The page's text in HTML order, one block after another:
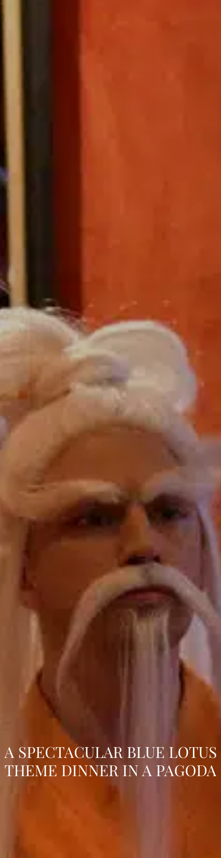
A SPECTACULAR BLUE LOTUS
THEME DINNER IN A PAGODA